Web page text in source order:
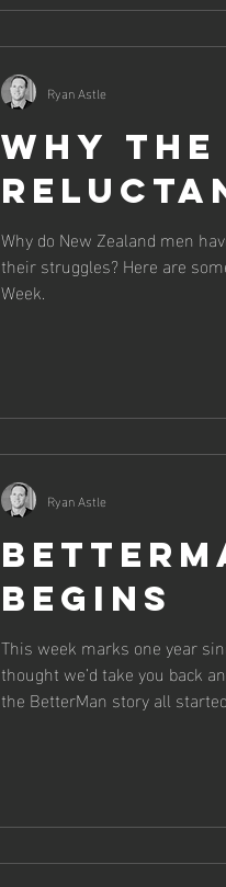
Why the
Why do New Zealand men
their struggles? Here are
Week.
Ryan Astle
Begins
This week marks one year
thought we’d take you back
the BetterMan story all
Ryan Astle